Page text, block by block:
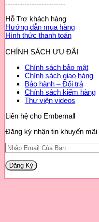
-------------------------
Hỗ Trợ khách hàng
Hướng dẫn mua hàng
Hình thức thanh toán
CHÍNH SÁCH ƯU ĐÃI
Chính sách bảo mật
Chính sách giao hàng
Bảo hành – Đổi trả
Chính sách kiểm hàng
Thư viện videos
Liên hệ cho Embemall
Đăng ký nhận tin khuyến mãi